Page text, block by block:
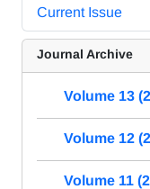
Current Issue
Journal Archive
Volume 13
Volume 12
Volume 11